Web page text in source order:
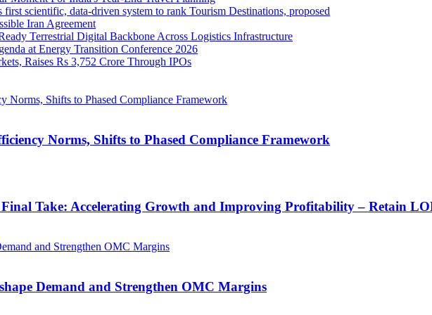
scientific, data-driven system to rank Tourism Destinations, proposed
Iran Agreement
Terrestrial Digital Backbone Across Logistics Infrastructure
at Energy Transition Conference 2026
Raises Rs 3,752 Crore Through IPOs
Norms, Shifts to Phased Compliance Framework
Take: Accelerating Growth and Improving Profitability – Retain
Demand and Strengthen OMC Margins